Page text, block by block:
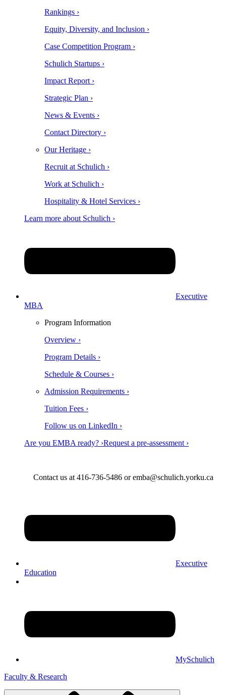
Rankings ›
Equity, Diversity, and Inclusion ›
Case Competition Program ›
Schulich Startups ›
Impact Report ›
Strategic Plan ›
News & Events ›
Contact Directory ›
Our Heritage ›
Recruit at Schulich ›
Work at Schulich ›
Hospitality & Hotel Services ›
Learn more about Schulich ›
Executive
MBA
Program Information
Overview ›
Program Details ›
Schedule & Courses ›
Admission Requirements ›
Tuition Fees ›
Follow us on LinkedIn ›
Are you EMBA ready? ›Request a pre-assessment ›
Contact us at 416-736-5486 or emba@schulich.yorku.ca​
Executive
Education
MySchulich
Faculty & Research